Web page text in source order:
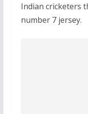
Indian cricketers
number 7 jersey.